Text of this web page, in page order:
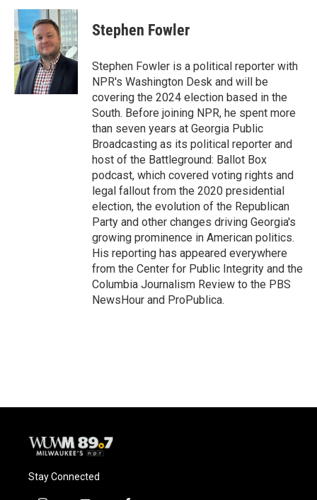
Stephen Fowler
Stephen Fowler is a political reporter with
NPR's Washington Desk and will be
covering the 2024 election based in the
South. Before joining NPR, he spent more
than seven years at Georgia Public
Broadcasting as its political reporter and
host of the Battleground: Ballot Box
podcast, which covered voting rights and
legal fallout from the 2020 presidential
election, the evolution of the Republican
Party and other changes driving Georgia's
growing prominence in American politics.
His reporting has appeared everywhere
from the Center for Public Integrity and the
Columbia Journalism Review to the PBS
NewsHour and ProPublica.
Stay Connected